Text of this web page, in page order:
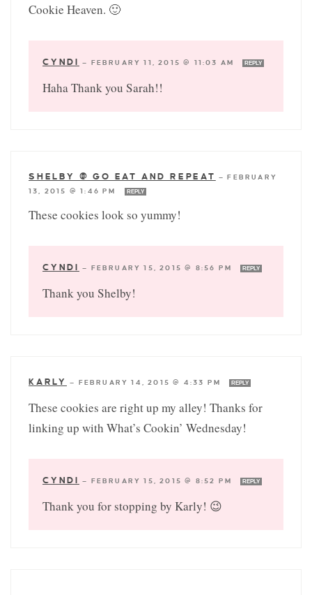
Cookie Heaven. 🙂
CYNDI — FEBRUARY 11, 2015 @ 11:03 AM REPLY
Haha Thank you Sarah!!
SHELBY @ GO EAT AND REPEAT —FEBRUARY
13, 2015 @ 1:46 PM
REPLY
These cookies look so yummy!
CYNDI — FEBRUARY 15, 2015 @ 8:56 PM REPLY
Thank you Shelby!
KARLY — FEBRUARY 14, 2015 @ 4:33 PM REPLY
These cookies are right up my alley! Thanks for
linking up with What’s Cookin’ Wednesday!
CYNDI — FEBRUARY 15, 2015 @ 8:52 PM REPLY
Thank you for stopping by Karly! 😉